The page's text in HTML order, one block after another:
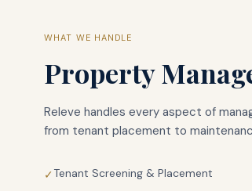
WHAT WE HANDLE
Property
Releve handles every aspect of
from tenant placement to
✓Tenant Screening & Placement